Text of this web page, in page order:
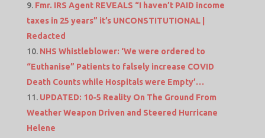
Fmr. IRS Agent REVEALS “I haven’t PAID income
taxes in 25 years” it’s UNCONSTITUTIONAL |
Redacted
NHS Whistleblower: ‘We were ordered to
“Euthanise” Patients to falsely increase COVID
Death Counts while Hospitals were Empty’…
UPDATED: 10-5 Reality On The Ground From
Weather Weapon Driven and Steered Hurricane
Helene